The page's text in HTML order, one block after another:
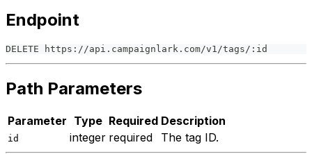
Endpoint
DELETE https://api.campaignlark.com/v1/tags/:id
Path Parameters
Parameter Type Required Description
id integer required The tag ID.